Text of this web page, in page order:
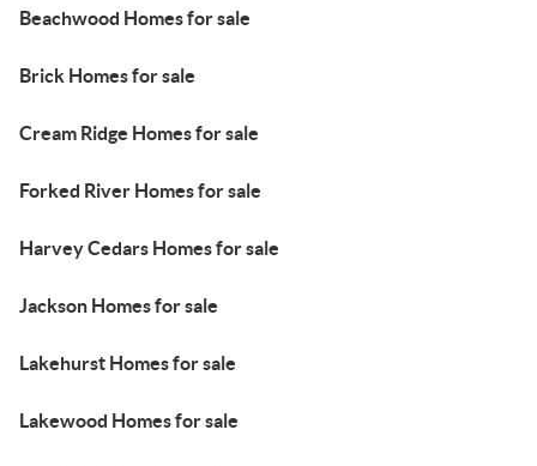
Beachwood Homes for sale
Brick Homes for sale
Cream Ridge Homes for sale
Forked River Homes for sale
Harvey Cedars Homes for sale
Jackson Homes for sale
Lakehurst Homes for sale
Lakewood Homes for sale